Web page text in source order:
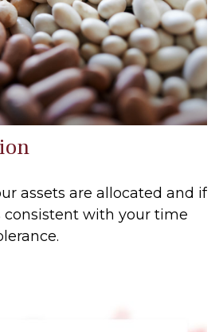
assets are allocated and if
with your time